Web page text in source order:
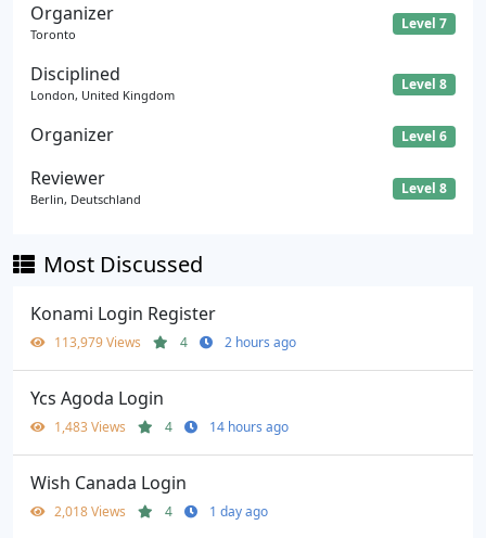
Organizer
Toronto
Level 7
Disciplined
London, United Kingdom
Level 8
Organizer Level 6
Reviewer
Berlin, Deutschland
Level 8
Most Discussed
Konami Login Register
113,979 Views 4 2 hours ago
Ycs Agoda Login
1,483 Views 4 14 hours ago
Wish Canada Login
2,018 Views 4 1 day ago